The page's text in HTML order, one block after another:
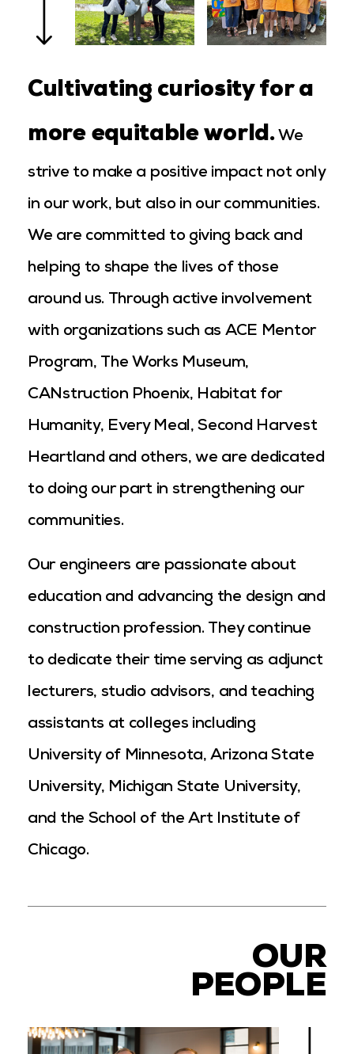
Cultivating curiosity for a
more equitable world.We
strive to make a positive impact not only
in our work, but also in our communities.
We are committed to giving back and
helping to shape the lives of those
around us. Through active involvement
with organizations such as ACE Mentor
Program, The Works Museum,
CANstruction Phoenix, Habitat for
Humanity, Every Meal, Second Harvest
Heartland and others, we are dedicated
to doing our part in strengthening our
communities.
Our engineers are passionate about
education and advancing the design and
construction profession. They continue
to dedicate their time serving as adjunct
lecturers, studio advisors, and teaching
assistants at colleges including
University of Minnesota, Arizona State
University, Michigan State University,
and the School of the Art Institute of
Chicago.
OUR
PEOPLE